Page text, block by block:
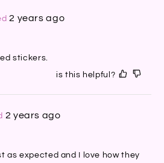
2 years ago
stickers.
is this helpful?
2 years ago
as expected and I love how they